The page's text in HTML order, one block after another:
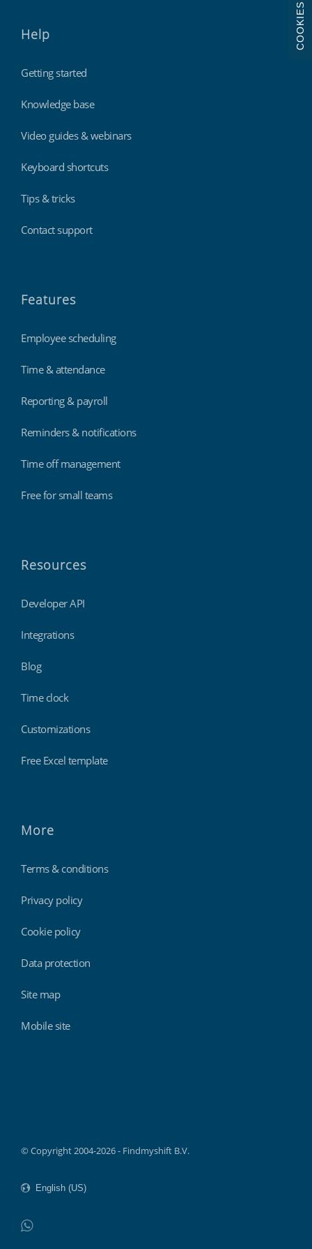
Help
Getting started
Knowledge base
Video guides & webinars
Keyboard shortcuts
Tips & tricks
Contact support
Features
Employee scheduling
Time & attendance
Reporting & payroll
Reminders & notifications
Time off management
Free for small teams
Resources
Developer API
Integrations
Blog
Time clock
Customizations
Free Excel template
More
Terms & conditions
Privacy policy
Cookie policy
Data protection
Site map
Mobile site
© Copyright 2004-2026 - Findmyshift B.V.
COOKIES